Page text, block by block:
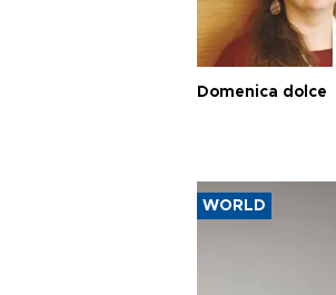
Domenica dolce
WORLD